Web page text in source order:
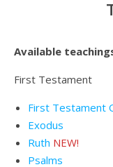
Available
First Testament
First Testament
Exodus
Ruth NEW!
Psalms